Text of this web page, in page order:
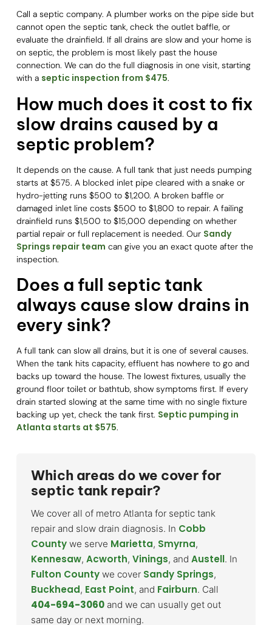
Call a septic company. A plumber works on the pipe side but
cannot open the septic tank, check the outlet baffle, or
evaluate the drainfield. If all drains are slow and your home is
on septic, the problem is most likely past the house
connection. We can do the full diagnosis in one visit, starting
with a septic inspection from $475.
How much does it cost to fix
slow drains caused by a
septic problem?
It depends on the cause. A full tank that just needs pumping
starts at $575. A blocked inlet pipe cleared with a snake or
hydro-jetting runs $500 to $1,200. A broken baffle or
damaged inlet line costs $500 to $1,800 to repair. A failing
drainfield runs $1,500 to $15,000 depending on whether
partial repair or full replacement is needed. Our Sandy
Springs repair team can give you an exact quote after the
inspection.
Does a full septic tank
always cause slow drains in
every sink?
A full tank can slow all drains, but it is one of several causes.
When the tank hits capacity, effluent has nowhere to go and
backs up toward the house. The lowest fixtures, usually the
ground floor toilet or bathtub, show symptoms first. If every
drain started slowing at the same time with no single fixture
backing up yet, check the tank first. Septic pumping in
Atlanta starts at $575.
Which areas do we cover for
septic tank repair?
We cover all of metro Atlanta for septic tank
repair and slow drain diagnosis. In Cobb
Countywe serve Marietta, Smyrna,
Kennesaw, Acworth, Vinings, and Austell. In
Fulton Countywe cover Sandy Springs,
Buckhead, East Point, and Fairburn. Call
404-694-3060and we can usually get out
same day or next morning.